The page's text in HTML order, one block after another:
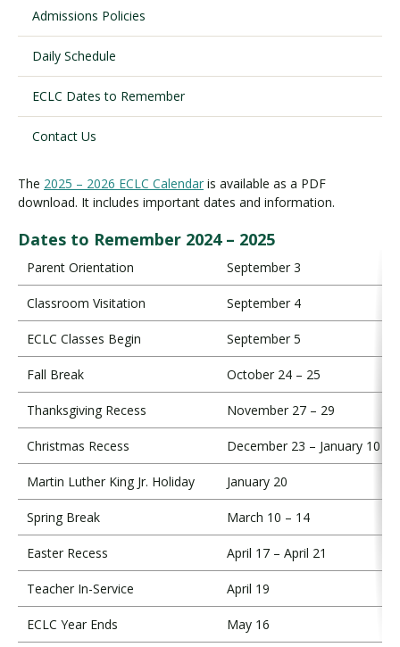
Request Information
Admissions Policies
Daily Schedule
ECLC Dates to Remember
Contact Us
The 2025 – 2026 ECLC Calendar is available as a PDF
download. It includes important dates and information.
Dates to Remember 2024 – 2025
Parent Orientation September 3
Classroom Visitation September 4
ECLC Classes Begin September 5
Fall Break October 24 – 25
Thanksgiving Recess November 27 – 29
Christmas Recess December 23 – January 10
Martin Luther King Jr. Holiday January 20
Spring Break March 10 – 14
Easter Recess April 17 – April 21
Teacher In-Service April 19
ECLC Year Ends May 16